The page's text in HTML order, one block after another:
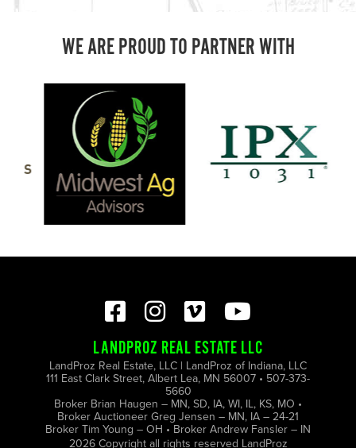
WE ARE PROUD TO PARTNER WITH
LANDPROZ REAL ESTATE LLC
LandProz Real Estate, LLC | LandProz of Indiana, LLC
111 East Clark Street, Albert Lea, MN 56007 • 507-373-
5660
Broker Brian Haugen – MN, SD, IA, WI, IL, KS, MO •
Broker Auctioneer Greg Jensen – MN, IA – 24-21
Broker Tim Young – OH • Broker Andrew Fansler – IN
2026 Copyright all rights reserved LandProz